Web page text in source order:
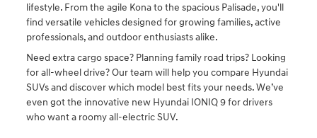
lifestyle. From the agile Kona to the spacious Palisade, you'll
find versatile vehicles designed for growing families, active
professionals, and outdoor enthusiasts alike.
Need extra cargo space? Planning family road trips? Looking
for all-wheel drive? Our team will help you compare Hyundai
SUVs and discover which model best fits your needs. We’ve
even got the innovative new Hyundai IONIQ 9 for drivers
who want a roomy all-electric SUV.